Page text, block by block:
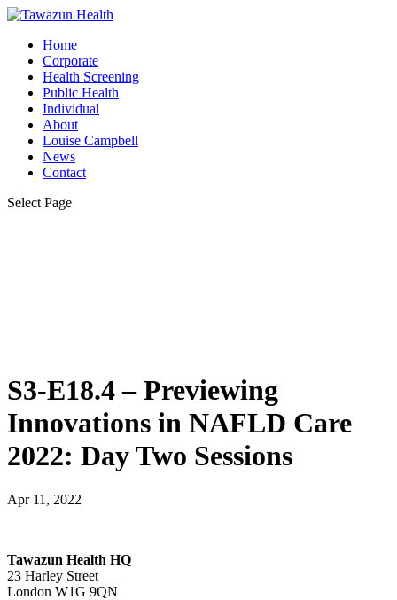
Home
Corporate
Health Screening
Public Health
Individual
About
Louise Campbell
News
Contact
Select Page
S3-E18.4 – Previewing
Innovations in NAFLD Care
2022: Day Two Sessions
Apr 11, 2022
Tawazun Health HQ
23 Harley Street
London W1G 9QN